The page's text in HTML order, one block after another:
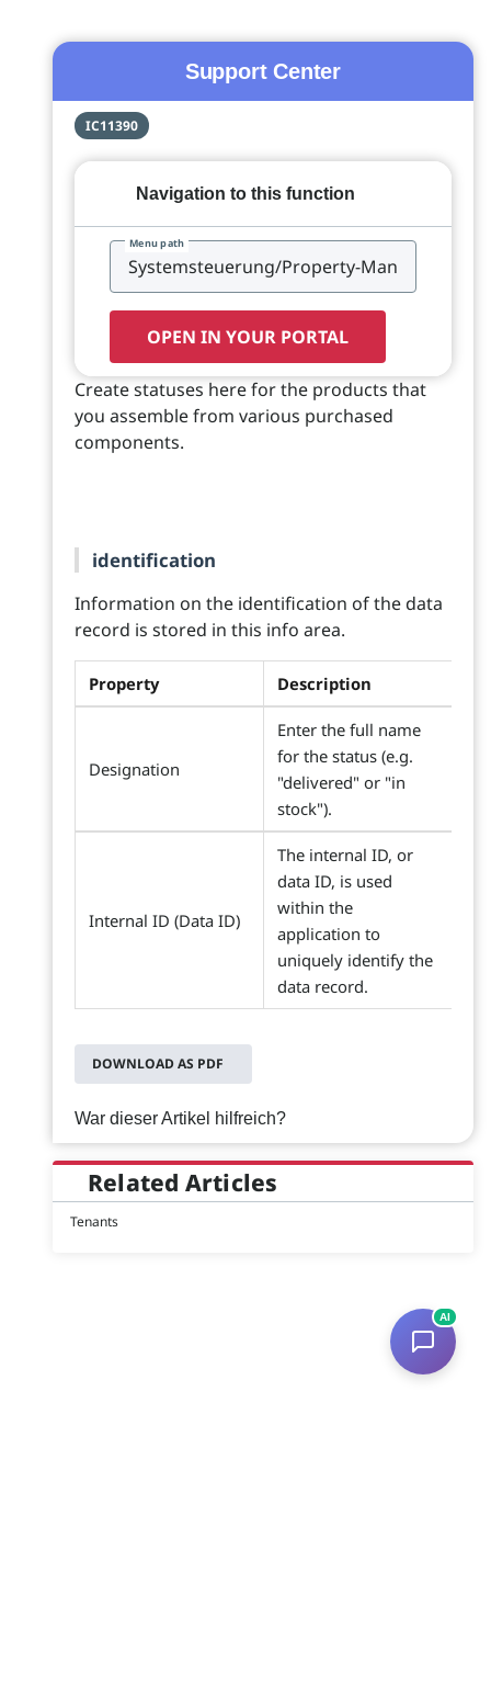
Support Center
IC11390
Navigation to this function
Menu path
OPEN IN YOUR PORTAL
Create statuses here for the products that
you assemble from various purchased
components.
identification
Information on the identification of the data
record is stored in this info area.
Property Description
Designation
Enter the full name
for the status (e.g.
"delivered" or "in
stock").
Internal ID (Data ID)
The internal ID, or
data ID, is used
within the
application to
uniquely identify the
data record.
DOWNLOAD AS PDF
War dieser Artikel hilfreich?
Related Articles
Tenants
AI